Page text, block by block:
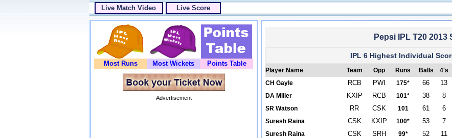
Live Match Video Live Score
Most Runs Most Wickets Points Table
Advertisement
Pepsi IPL T20 2013
IPL 6 Highest Individual
Player Name Team Opp Runs Balls 4's
CH Gayle
RCB PWI 175* 66 13
DA Miller KXIP RCB 101* 38 8
SR Watson RR CSK 101 61 6
Suresh Raina CSK KXIP 100* 53 7
Suresh Raina CSK SRH 99* 52 11